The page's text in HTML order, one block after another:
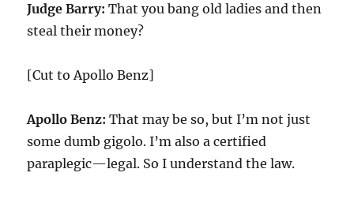
Judge Barry:That you bang old ladies and then
steal their money?
[Cut to Apollo Benz]
Apollo Benz:That may be so, but I’m not just
some dumb gigolo. I’m also a certified
paraplegic—legal. So I understand the law.